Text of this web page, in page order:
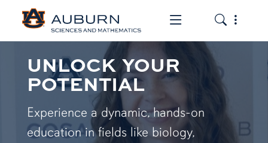
Toggle the
Toggle
UNLOCK YOUR
POTENTIAL
Experience a dynamic, hands-on
education in fields like biology,